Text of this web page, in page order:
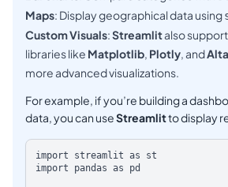
Maps: Display geographical data using
Custom Visuals:Streamlitalso
libraries like Matplotlib, Plotly, and
more advanced visualizations.
For example, if you’re building a
data, you can useStreamlitto display
import streamlit as st
import pandas as pd